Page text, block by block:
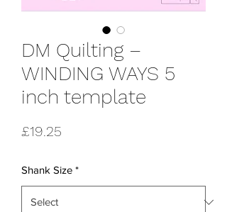
DM Quilting –
WINDING WAYS 5
inch template
£19.25
Shank Size *